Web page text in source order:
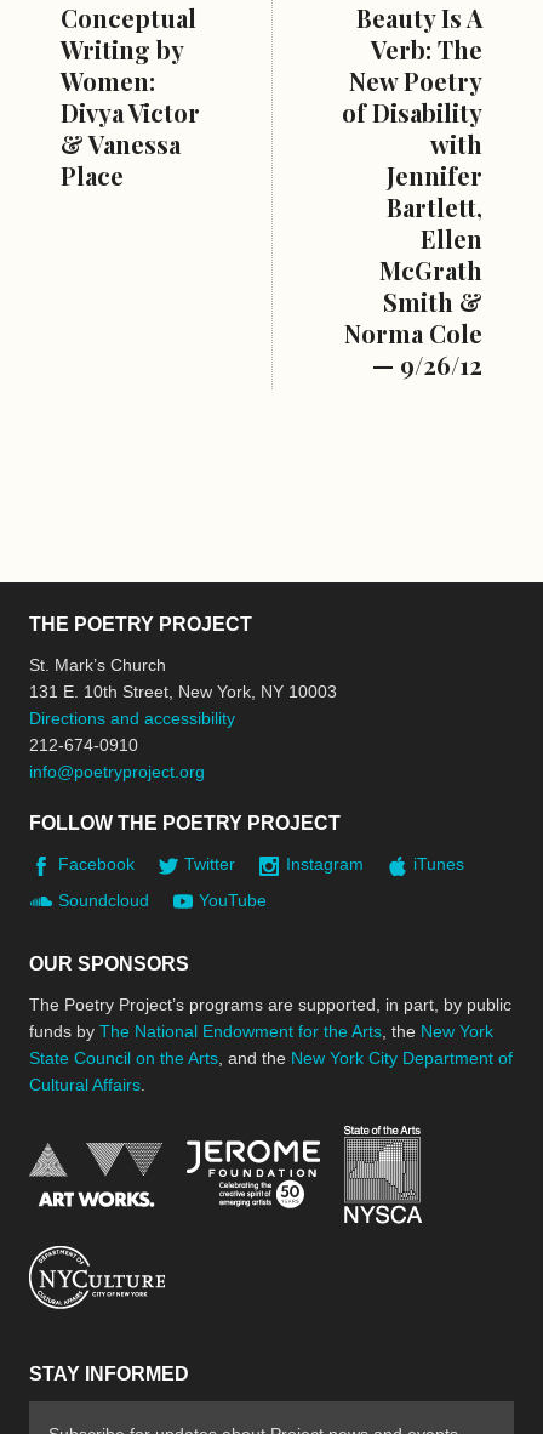
Conceptual
Writing by
Women:
Divya Victor
& Vanessa
Place
Beauty Is A
Verb: The
New Poetry
of Disability
with
Jennifer
Bartlett,
Ellen
McGrath
Smith &
Norma Cole
— 9/26/12
THE POETRY PROJECT
St. Mark’s Church
131 E. 10th Street, New York, NY 10003
Directions and accessibility
212-674-0910
info@poetryproject.org
FOLLOW THE POETRY PROJECT
Facebook Twitter Instagram
iTunes
Soundcloud
YouTube
OUR SPONSORS
The Poetry Project’s programs are supported, in part, by public
funds by The National Endowment for the Arts , the New York
State Council on the Arts , and the New York City Department of
Cultural Affairs
National Endowment for the Arts
Jerome Foundation,
STAY INFORMED